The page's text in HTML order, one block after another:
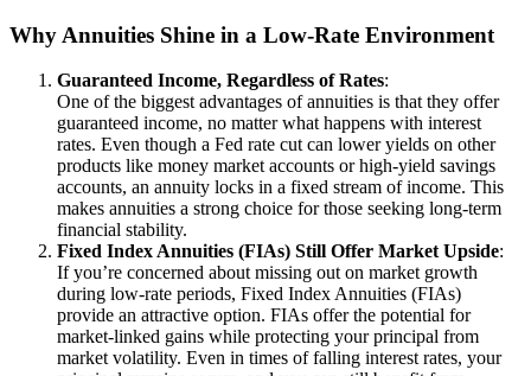
Why Annuities Shine in a Low-Rate Environment
Guaranteed Income, Regardless of Rates:
One of the biggest advantages of annuities is that they offer
guaranteed income, no matter what happens with interest
rates. Even though a Fed rate cut can lower yields on other
products like money market accounts or high-yield savings
accounts, an annuity locks in a fixed stream of income. This
makes annuities a strong choice for those seeking long-term
financial stability.
Fixed Index Annuities (FIAs) Still Offer Market Upside:
If you’re concerned about missing out on market growth
during low-rate periods, Fixed Index Annuities (FIAs)
provide an attractive option. FIAs offer the potential for
market-linked gains while protecting your principal from
market volatility. Even in times of falling interest rates, your